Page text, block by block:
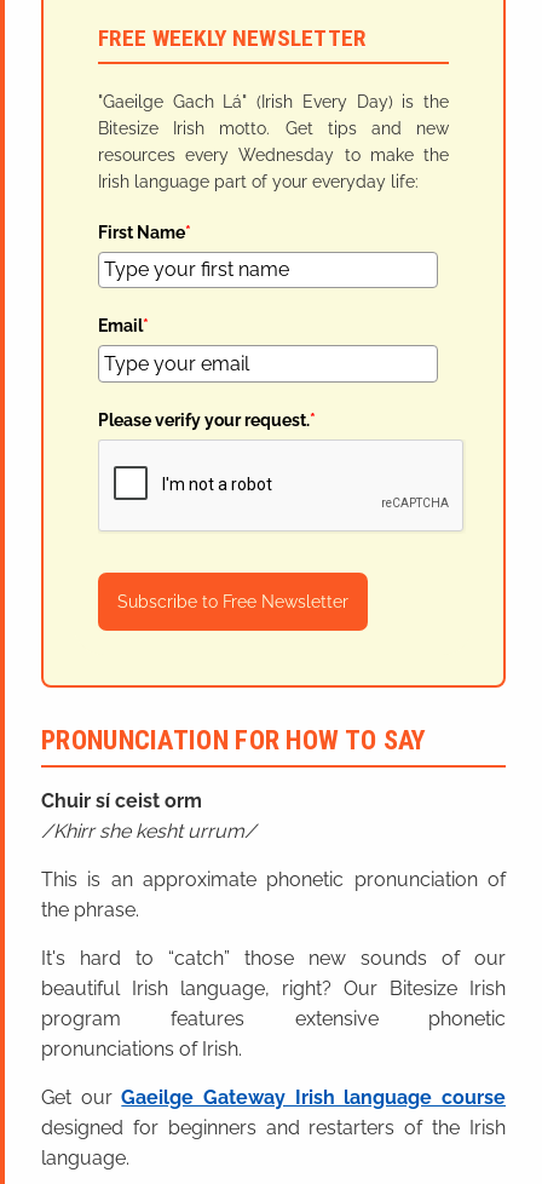
FREE WEEKLY NEWSLETTER
"Gaeilge Gach Lá" (Irish Every Day) is the
Bitesize Irish motto. Get tips and new
resources every Wednesday to make the
Irish language part of your everyday life:
First Name*
Email*
Please verify your request.*
Subscribe to Free Newsletter
PRONUNCIATION FOR HOW TO SAY
Chuir sí ceist orm
Khirr she kesht urrum
This is an approximate phonetic pronunciation of
the phrase.
It's hard to “catch” those new sounds of our
beautiful Irish language, right? Our Bitesize Irish
program features extensive phonetic
pronunciations of Irish.
Get ourGaeilge Gateway Irish language course
designed for beginners and restarters of the Irish
language.